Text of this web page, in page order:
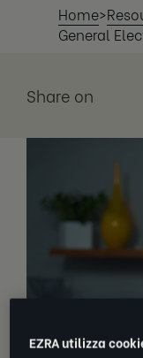
Home>
General
Share on
EZRA utilizza